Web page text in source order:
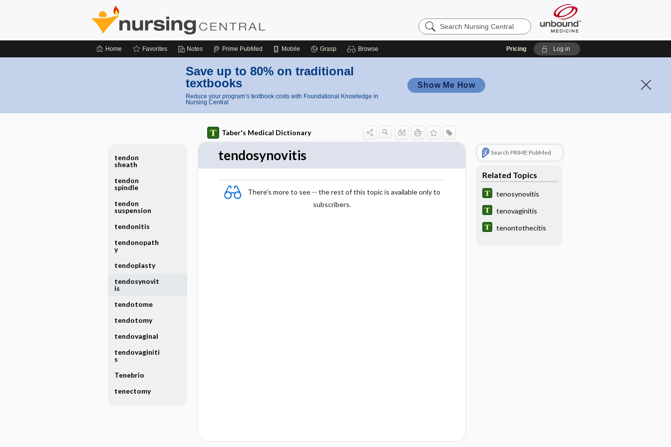
Search
Nursing
Home Favorites Notes Prime PubMed Mobile Grasp Browse Pricing Log in
Save up to 80% on traditional
textbooks
Reduce your program’s textbook costs with Foundational Knowledge in
Nursing Central
Show Me How
Taber's Medical Dictionary
tendosynovitis
There's more to see -- the rest of this topic is available only to
subscribers.
Search PRIME PubMed
Related Topics
tenosynovitis
tenovaginitis
tenontothecitis
tendon
sheath
tendon
spindle
tendon
suspension
tendonitis
tendonopath
y
tendoplasty
tendosynovit
is
tendotome
tendotomy
tendovaginal
tendovaginiti
s
Tenebrio
tenectomy